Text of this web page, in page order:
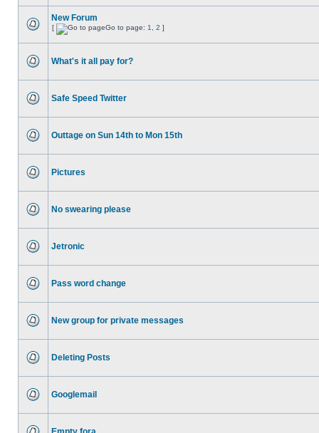
New Forum
[ Go to page: 1 2 ]
What's it all pay for?
Safe Speed Twitter
Outtage on Sun 14th to Mon 15th
Pictures
No swearing please
Jetronic
Pass word change
New group for private messages
Deleting Posts
Googlemail